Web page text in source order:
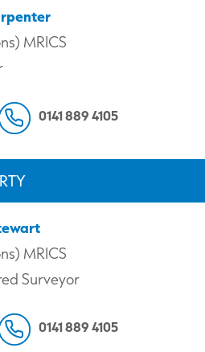
MRICS
0141 889 4105
MRICS
Surveyor
0141 889 4105